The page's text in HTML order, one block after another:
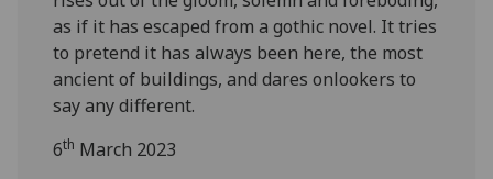
as if it has escaped from a gothic novel. It tries
to pretend it has always been here, the most
ancient of buildings, and dares onlookers to
say any different.
6th March 2023